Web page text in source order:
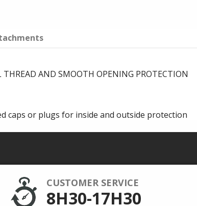
AND SMOOTH OPENING PROTECTION
caps or plugs for inside and outside protection
CUSTOMER SERVICE
8H30-17H30